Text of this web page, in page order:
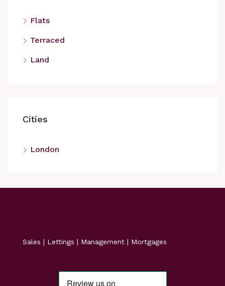
Flats
Terraced
Land
Cities
London
Sales | Lettings | Management | Mortgages